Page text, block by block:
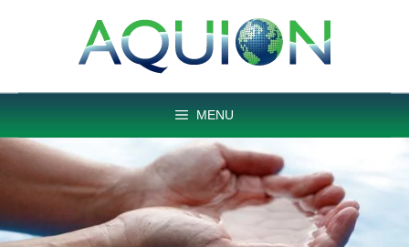
MENU